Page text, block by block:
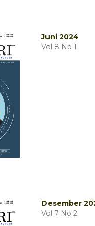
Juni 2024
Vol 8 No 1
Desember
Vol 7 No 2